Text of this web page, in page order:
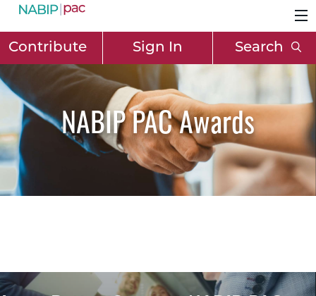
Contribute Sign In Search
NABIP PAC Awards